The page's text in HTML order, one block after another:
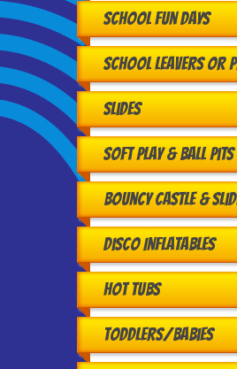
School Fun Days
School Leavers or
Slides
Soft Play & Ball Pits
Bouncy Castle &
Disco Inflatables
Hot Tubs
Toddlers/babies